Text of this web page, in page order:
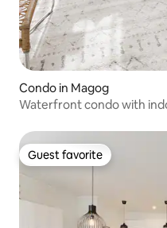
Condo in Magog
Waterfront condo with
Guest favorite
Guest favorite